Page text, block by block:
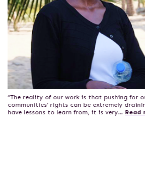
“The reality of our work is that pushing for
communities’ rights can be extremely
have lessons to learn from, it is very… Read